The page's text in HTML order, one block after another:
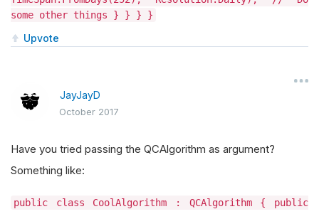
some other things } } } }
Upvote
JayJayD
October 2017
Have you tried passing the QCAlgorithm as argument?
Something like:
public class CoolAlgorithm : QCAlgorithm { public